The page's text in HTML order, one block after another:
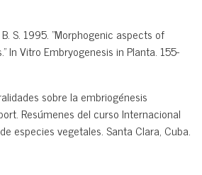
S. 1995. "Morphogenic aspects of
In Vitro Embryogenesis in Planta. 155-
sobre la embriogénesis
Resúmenes del curso Internacional
especies vegetales. Santa Clara, Cuba.